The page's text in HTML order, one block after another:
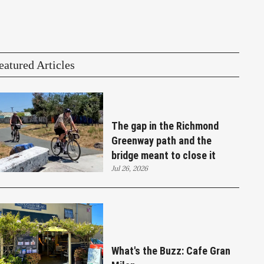
Articles
The gap in the Richmond
Greenway path and the
bridge meant to close it
Jul 26, 2026
What's the Buzz: Cafe Gran